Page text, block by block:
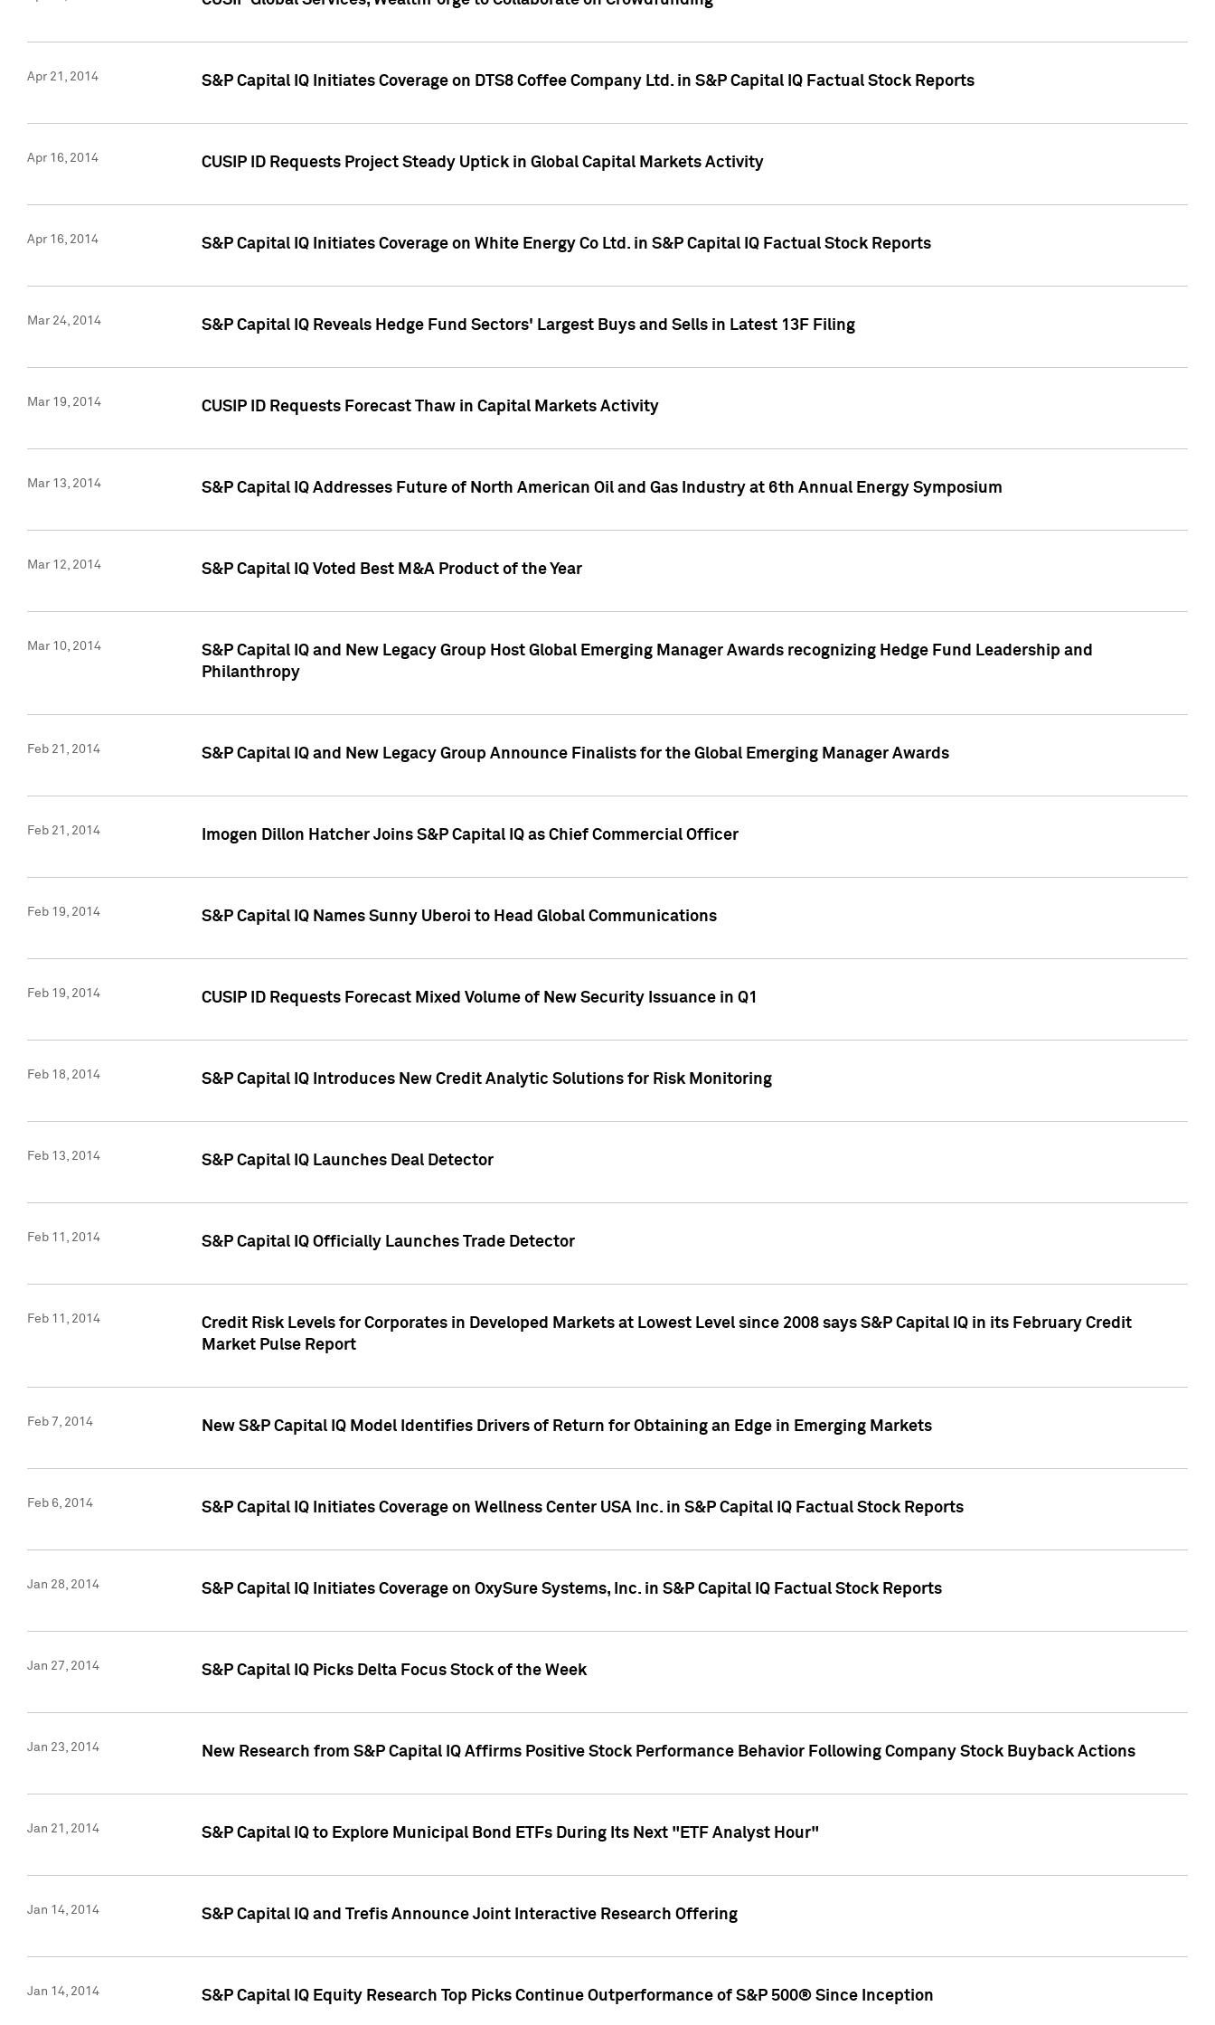
Apr 21, 2014 S&P Capital IQ Initiates Coverage on DTS8 Coffee Company Ltd. in S&P Capital IQ Factual Stock Reports
Apr 16, 2014 CUSIP ID Requests Project Steady Uptick in Global Capital Markets Activity
Apr 16, 2014 S&P Capital IQ Initiates Coverage on White Energy Co Ltd. in S&P Capital IQ Factual Stock Reports
Mar 24, 2014 S&P Capital IQ Reveals Hedge Fund Sectors' Largest Buys and Sells in Latest 13F Filing
Mar 19, 2014 CUSIP ID Requests Forecast Thaw in Capital Markets Activity
Mar 13, 2014 S&P Capital IQ Addresses Future of North American Oil and Gas Industry at 6th Annual Energy Symposium
Mar 12, 2014 S&P Capital IQ Voted Best M&A Product of the Year
Mar 10, 2014
S&P Capital IQ and New Legacy Group Host Global Emerging Manager Awards recognizing Hedge Fund Leadership and
Philanthropy
Feb 21, 2014 S&P Capital IQ and New Legacy Group Announce Finalists for the Global Emerging Manager Awards
Feb 21, 2014 Imogen Dillon Hatcher Joins S&P Capital IQ as Chief Commercial Officer
Feb 19, 2014 S&P Capital IQ Names Sunny Uberoi to Head Global Communications
Feb 19, 2014 CUSIP ID Requests Forecast Mixed Volume of New Security Issuance in Q1
Feb 18, 2014 S&P Capital IQ Introduces New Credit Analytic Solutions for Risk Monitoring
Feb 13, 2014 S&P Capital IQ Launches Deal Detector
Feb 11, 2014 S&P Capital IQ Officially Launches Trade Detector
Feb 11, 2014
Credit Risk Levels for Corporates in Developed Markets at Lowest Level since 2008 says S&P Capital IQ in its February Credit
Market Pulse Report
Feb 7, 2014 New S&P Capital IQ Model Identifies Drivers of Return for Obtaining an Edge in Emerging Markets
Feb 6, 2014 S&P Capital IQ Initiates Coverage on Wellness Center USA Inc. in S&P Capital IQ Factual Stock Reports
Jan 28, 2014 S&P Capital IQ Initiates Coverage on OxySure Systems, Inc. in S&P Capital IQ Factual Stock Reports
Jan 27, 2014 S&P Capital IQ Picks Delta Focus Stock of the Week
Jan 23, 2014 New Research from S&P Capital IQ Affirms Positive Stock Performance Behavior Following Company Stock Buyback Actions
Jan 21, 2014 S&P Capital IQ to Explore Municipal Bond ETFs During Its Next "ETF Analyst Hour"
Jan 14, 2014 S&P Capital IQ and Trefis Announce Joint Interactive Research Offering
Jan 14, 2014 S&P Capital IQ Equity Research Top Picks Continue Outperformance of S&P 500® Since Inception